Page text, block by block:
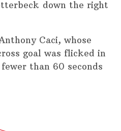
down the right
Caci, whose
goal was flicked in
than 60 seconds